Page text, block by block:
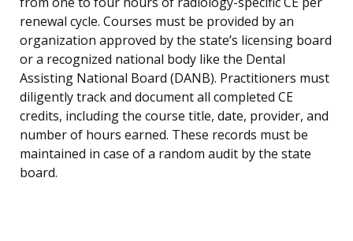
renewal cycle. Courses must be provided by an
organization approved by the state’s licensing board
or a recognized national body like the Dental
Assisting National Board (DANB). Practitioners must
diligently track and document all completed CE
credits, including the course title, date, provider, and
number of hours earned. These records must be
maintained in case of a random audit by the state
board.